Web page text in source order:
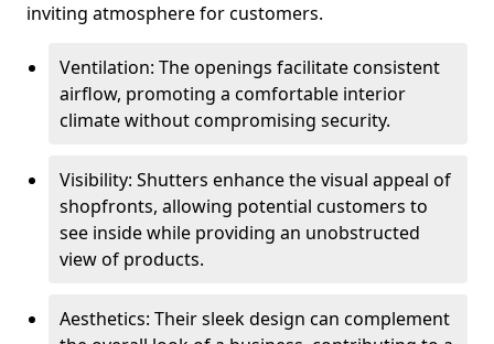
inviting atmosphere for customers.
Ventilation: The openings facilitate consistent
airflow, promoting a comfortable interior
climate without compromising security.
Visibility: Shutters enhance the visual appeal of
shopfronts, allowing potential customers to
see inside while providing an unobstructed
view of products.
Aesthetics: Their sleek design can complement